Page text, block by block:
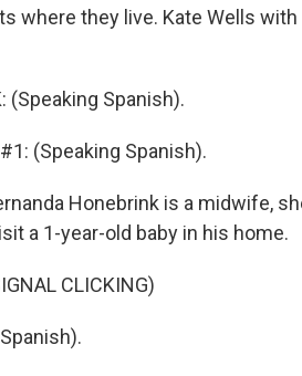
where they live. Kate Wells with
(Speaking Spanish).
#1: (Speaking Spanish).
Honebrink is a midwife,
a 1-year-old baby in his home.
CLICKING)